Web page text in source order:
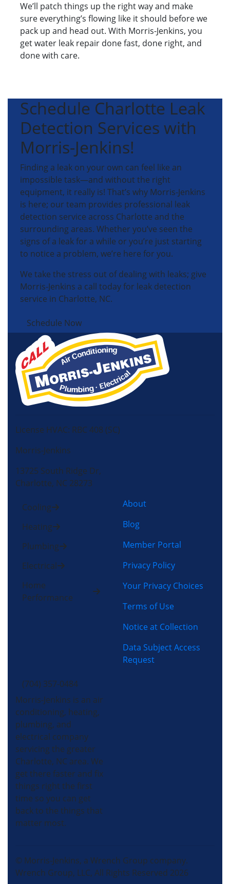
We’ll patch things up the right way and make
sure everything’s flowing like it should before we
pack up and head out. With Morris-Jenkins, you
get water leak repair done fast, done right, and
done with care.
Schedule Charlotte Leak
Detection Services with
Morris-Jenkins!
Finding a leak on your own can feel like an
impossible task—and without the right
equipment, it really is! That’s why Morris-Jenkins
is here; our team provides professional leak
detection service across Charlotte and the
surrounding areas. Whether you’ve seen the
signs of a leak for a while or you’re just starting
to notice a problem, we’re here for you.
We take the stress out of dealing with leaks; give
Morris-Jenkins a call today for leak detection
service in Charlotte, NC.
Schedule Now
License HVAC: RBC 408 (SC)
Morris-Jenkins
13725 South Ridge Dr,
Charlotte, NC 28273
Cooling
Heating
Plumbing
Electrical
Home
Performance
About
Blog
Member Portal
Privacy Policy
Your Privacy Choices
Terms of Use
Notice at Collection
Data Subject Access
Request
(704) 357-0484
Morris-Jenkins is an air
conditioning, heating,
plumbing, and
electrical company
servicing the greater
Charlotte, NC area. We
get there faster and fix
things right the first
time so you can get
back to the things that
matter most.
© Morris-Jenkins, a Wrench Group company.
Wrench Group, LLC, All Rights Reserved 2026